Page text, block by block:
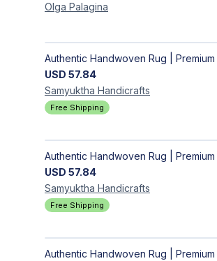
Olga Palagina
USD 57.84
Samyuktha Handicrafts
Free Shipping
USD 57.84
Samyuktha Handicrafts
Free Shipping